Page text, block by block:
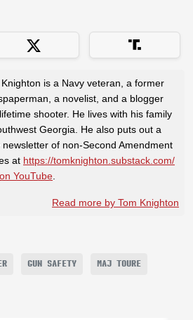
Knighton is a Navy veteran, a former
a novelist, and a blogger
shooter. He lives with his family
Georgia. He also puts out a
newsletter of non-Second Amendment
at https://tomknighton.substack.com/
on YouTube
Read more by Tom Knighton
GUN SAFETY MAJ TOURE